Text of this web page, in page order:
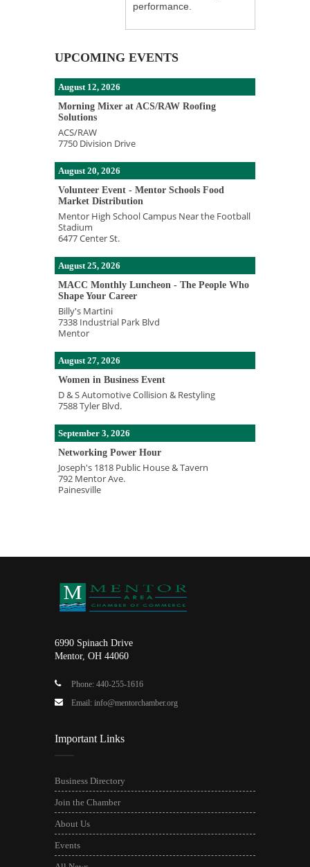
performance.
UPCOMING EVENTS
August 12, 2026
Morning Mixer at ACS/RAW Roofing
Solutions
ACS/RAW
7750 Division Drive
August 20, 2026
Volunteer Event - Mentor Schools Food
Market Distribution
Mentor High School Campus Near the Football
Stadium
6477 Center St.
August 25, 2026
MACC Monthly Luncheon - The People Who
Shape Your Career
Billy's Martini
7338 Industrial Park Blvd
Mentor
August 27, 2026
Women in Business Event
D & S Automotive Collision & Restyling
7588 Tyler Blvd.
September 3, 2026
Networking Power Hour
Joseph's 1818 Public House & Tavern
792 Mentor Ave.
Painesville
6990 Spinach Drive
Mentor, OH 44060
Phone: 440-255-1616
Email: info@mentorchamber.org
Important Links
Business Directory
Join the Chamber
About Us
Events